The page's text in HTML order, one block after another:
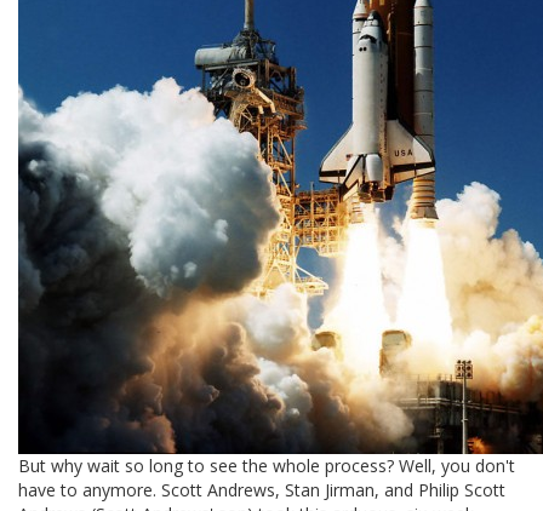
But why wait so long to see the whole process? Well, you don't
have to anymore. Scott Andrews, Stan Jirman, and Philip Scott